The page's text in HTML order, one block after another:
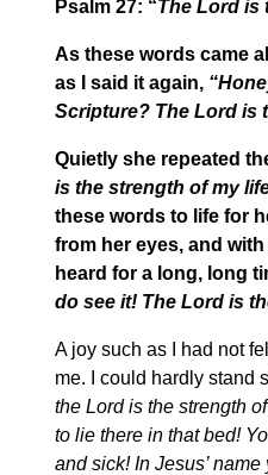
Psalm 27: “The Lord is
As these words came
as I said it again,
Scripture? The Lord is
Quietly she repeated
is the strength of my
these words to life for
from her eyes, and
heard for a long, long
do see it! The Lord is
A joy such as I had not
me. I could hardly stand
the Lord is the strength
to lie there in that bed!
and sick! In Jesus’